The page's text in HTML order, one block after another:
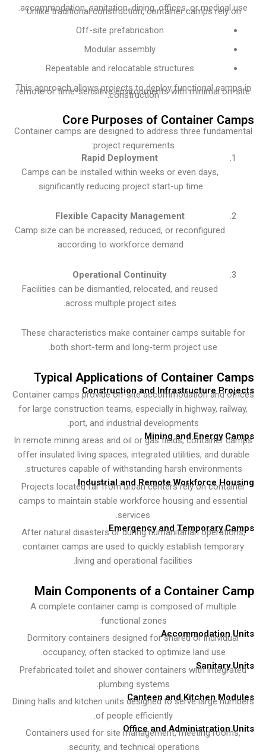
accommodation, sanitation, dining, offices, or medical
Unlike traditional construction, container camps rely
Off-site prefabrication
Modular assembly
Repeatable and relocatable structures
This approach allows projects to deploy functional
remote or time-sensitive environments with minimal
construction.
Core Purposes of Container
Container camps are designed to address three
project requirements:
Rapid Deployment
Camps can be installed within weeks or even days,
significantly reducing project start-up time.
Flexible Capacity Management
Camp size can be increased, reduced, or reconfigured
according to workforce demand.
Operational Continuity
Facilities can be dismantled, relocated, and reused
across multiple project sites.
These characteristics make container camps suitable
both short-term and long-term project use.
Typical Applications of Container
Construction and Infrastructure
Container camps provide on-site accommodation and
for large construction teams, especially in highway,
port, and industrial developments.
Mining and Energy
In remote mining areas and oil or gas fields, container
offer insulated living spaces, integrated utilities, and
structures capable of withstanding harsh
Industrial and Remote Workforce
Projects located far from urban centers rely on
camps to maintain stable workforce housing and
services.
Emergency and Temporary
After natural disasters or during humanitarian
container camps are used to quickly establish
living and operational facilities.
Main Components of a Container
A complete container camp is composed of
functional zones:
Accommodation
Dormitory containers designed for shared or
occupancy, often stacked to optimize land use.
Sanitary
Prefabricated toilet and shower containers with
plumbing systems.
Canteen and Kitchen
Dining halls and kitchen units designed to serve large
of people efficiently.
Office and Administration
Containers used for site management, meeting
security, and technical operations.